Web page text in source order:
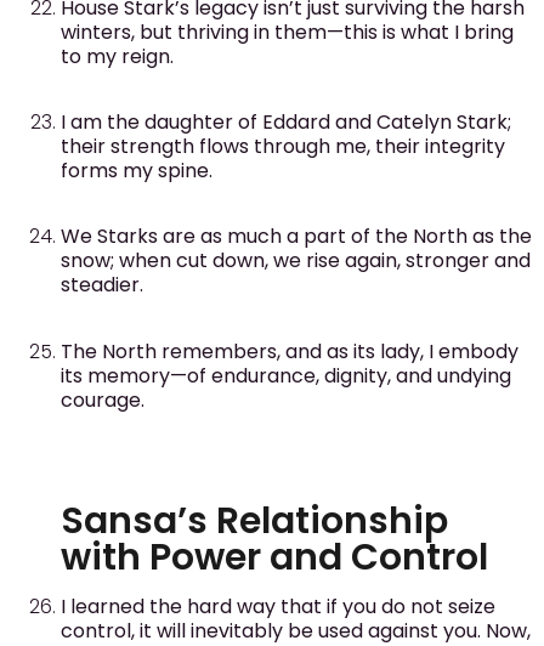
House Stark’s legacy isn’t just surviving the harsh
winters, but thriving in them—this is what I bring
to my reign.
I am the daughter of Eddard and Catelyn Stark;
their strength flows through me, their integrity
forms my spine.
We Starks are as much a part of the North as the
snow; when cut down, we rise again, stronger and
steadier.
The North remembers, and as its lady, I embody
its memory—of endurance, dignity, and undying
courage.
Sansa’s Relationship
with Power and Control
I learned the hard way that if you do not seize
control, it will inevitably be used against you. Now,